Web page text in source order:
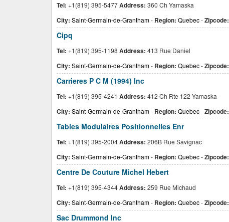
Tel: +1(819) 395-5477Address: 360 Ch Yamaska
City: Saint-Germain-de-Grantham- Region: Quebec-Zipcode:
Cipq
Tel: +1(819) 395-1198 Address: 413 Rue Daniel
City: Saint-Germain-de-Grantham- Region: Quebec-Zipcode:
Carrieres P C M (1994) Inc
Tel: +1(819) 395-4241 Address: 412 Ch Rte 122 Yamaska
City: Saint-Germain-de-Grantham- Region: Quebec-Zipcode:
Tables Modulaires Positionnelles Enr
Tel: +1(819) 395-2004Address: 206B Rue Savignac
City: Saint-Germain-de-Grantham- Region: Quebec-Zipcode:
Centre De Couture Michel Hebert
Tel: +1(819) 395-4344Address: 259 Rue Michaud
City: Saint-Germain-de-Grantham- Region: Quebec-Zipcode:
Sac Drummond Inc